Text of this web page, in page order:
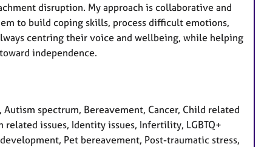
disruption. My approach is collaborative and
to build coping skills, process difficult emotions,
centring their voice and wellbeing, while helping
independence.
spectrum, Bereavement, Cancer, Child related
issues, Identity issues, Infertility, LGBTQ+
Pet bereavement, Post-traumatic stress,